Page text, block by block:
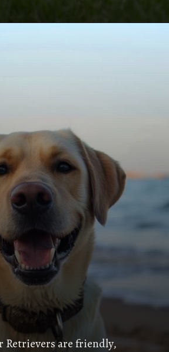
Retrievers are friendly,